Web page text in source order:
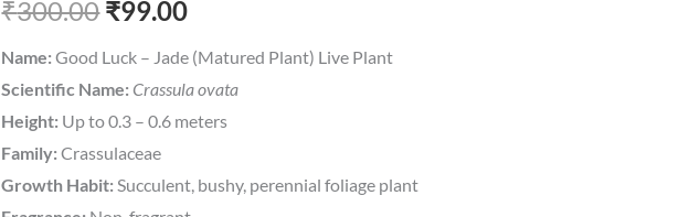
₹300.00₹300.00.
₹99.00₹99.00.
Name: Good Luck – Jade (Matured Plant) Live Plant
Scientific Name: Crassula ovata
Height: Up to 0.3 – 0.6 meters
Family: Crassulaceae
Growth Habit: Succulent, bushy, perennial foliage plant
Live
Plant
quantity